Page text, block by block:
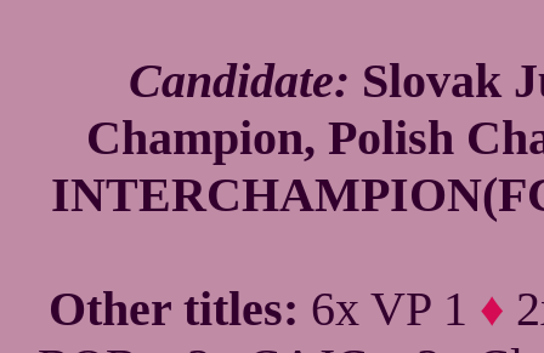
Candidate: Slovak
Champion, Polish
Other titles: 6x VP 1 ♦